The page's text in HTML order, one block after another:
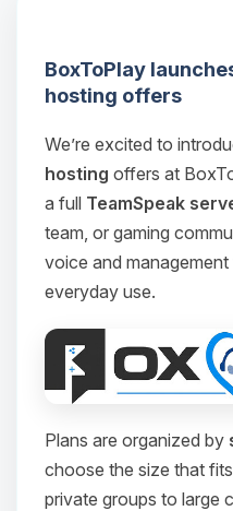
BoxToPlay
hosting offers
We’re excited to
hosting offers at
a full TeamSpeak
team, or gaming
voice and
everyday use.
Plans are organized by
choose the size that
private groups to large